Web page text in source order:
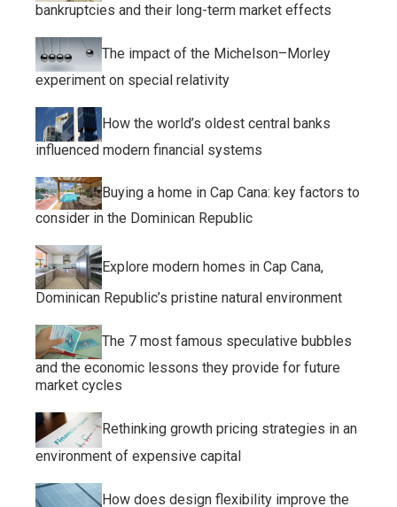
bankruptcies and their long-term market effects
The impact of the Michelson–Morley
experiment on special relativity
How the world’s oldest central banks
influenced modern financial systems
Buying a home in Cap Cana: key factors to
consider in the Dominican Republic
Explore modern homes in Cap Cana,
Dominican Republic’s pristine natural environment
The 7 most famous speculative bubbles
and the economic lessons they provide for future
market cycles
Rethinking growth pricing strategies in an
environment of expensive capital
How does design flexibility improve the